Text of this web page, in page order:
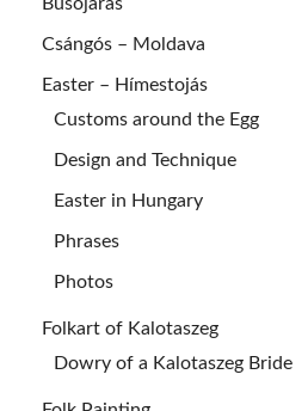
Csángós – Moldava
Easter – Hímestojás
Customs around the Egg
Design and Technique
Easter in Hungary
Phrases
Photos
Folkart of Kalotaszeg
Dowry of a Kalotaszeg Bride